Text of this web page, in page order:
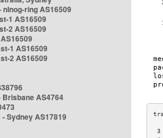
ring AS16509
1 AS16509
2 AS16509
1 AS16509
2 AS16509
AS4764
Sydney AS17819
3